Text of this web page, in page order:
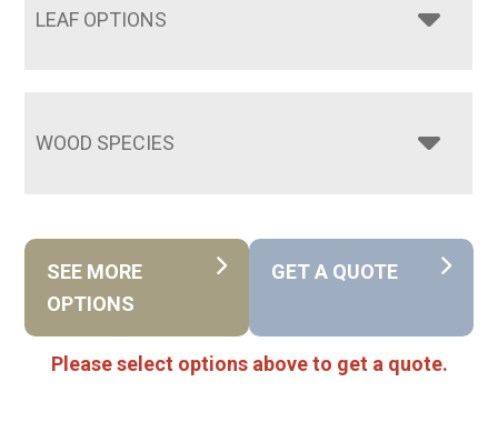
LEAF OPTIONS
WOOD SPECIES
SEE MORE
OPTIONS
GET A QUOTE
Please select options above to get a quote.